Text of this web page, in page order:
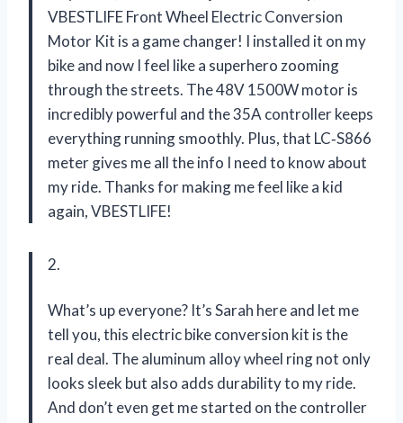
VBESTLIFE Front Wheel Electric Conversion
Motor Kit is a game changer! I installed it on my
bike and now I feel like a superhero zooming
through the streets. The 48V 1500W motor is
incredibly powerful and the 35A controller keeps
everything running smoothly. Plus, that LC‑S866
meter gives me all the info I need to know about
my ride. Thanks for making me feel like a kid
again, VBESTLIFE!
2.
What’s up everyone? It’s Sarah here and let me
tell you, this electric bike conversion kit is the
real deal. The aluminum alloy wheel ring not only
looks sleek but also adds durability to my ride.
And don’t even get me started on the controller